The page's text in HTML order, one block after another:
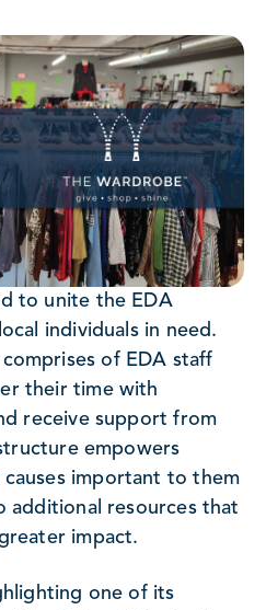
to unite the EDA
individuals in need.
of EDA staff
their time with
receive support from
empowers
important to them
additional resources that
impact.
one of its